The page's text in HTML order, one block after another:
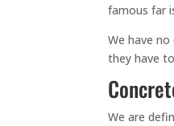
famous far
We have
they have
We are